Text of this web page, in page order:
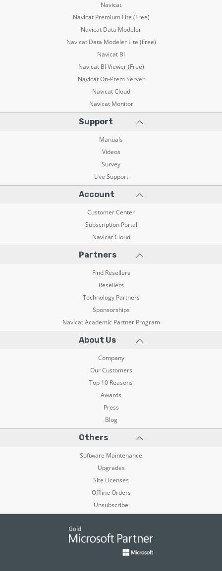
Navicat
Navicat Premium Lite (Free)
Navicat Data Modeler
Navicat Data Modeler Lite (Free)
Navicat BI
Navicat BI Viewer (Free)
Navicat On-Prem Server
Navicat Cloud
Navicat Monitor
Support
Manuals
Videos
Survey
Live Support
Account
Customer Center
Subscription Portal
Navicat Cloud
Partners
Find Resellers
Resellers
Technology Partners
Sponsorships
Navicat Academic Partner Program
About Us
Company
Our Customers
Top 10 Reasons
Awards
Press
Blog
Others
Software Maintenance
Upgrades
Site Licenses
Offline Orders
Unsubscribe